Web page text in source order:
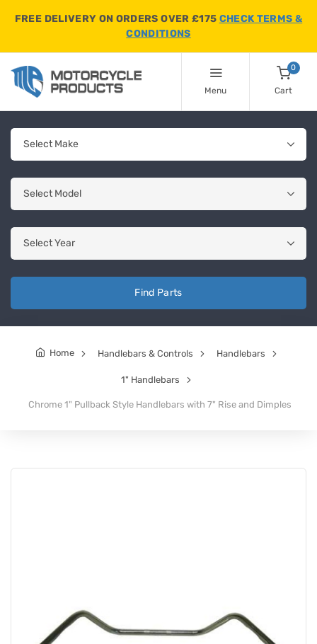
FREE DELIVERY ON ORDERS OVER £175 CHECK TERMS &
CONDITIONS
Menu
0
Cart
Find Parts
Home Handlebars & Controls Handlebars
1" Handlebars
Chrome 1" Pullback Style Handlebars with 7" Rise and Dimples